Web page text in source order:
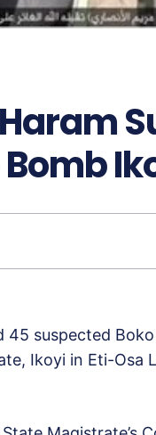
Bomb
suspected
Ikoyi in Eti-Osa